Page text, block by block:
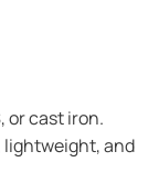
or cast iron.
lightweight, and